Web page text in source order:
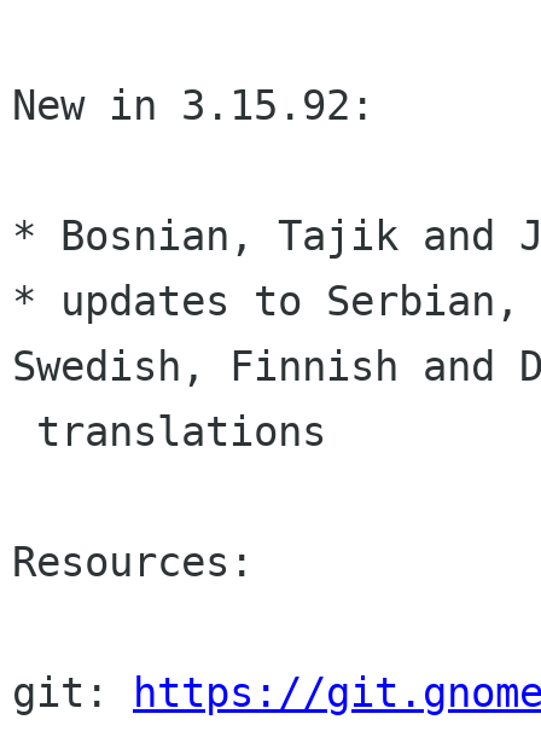
New in 3.15.92:
* Bosnian, Tajik and
* updates to Serbian,
Swedish, Finnish and
Resources:
git:
https://